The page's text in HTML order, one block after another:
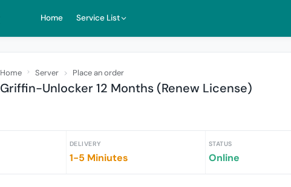
Home Service List
Home Server Place an order
Griffin-Unlocker 12 Months (Renew License)
DELIVERY
1-5 Miniutes
STATUS
Online